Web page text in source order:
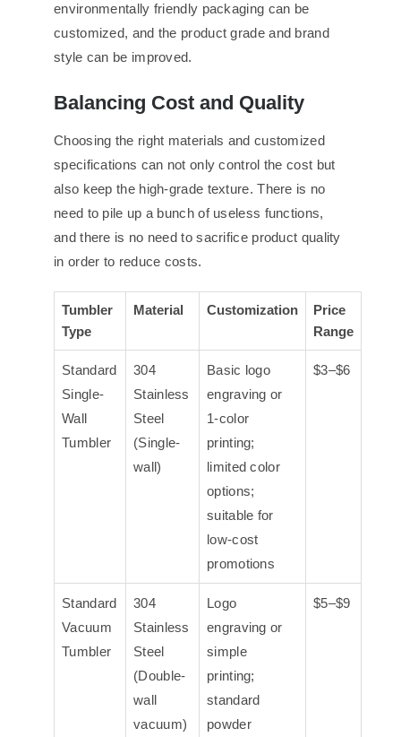
environmentally friendly packaging can be
customized, and the product grade and brand
style can be improved.
Balancing Cost and Quality
Choosing the right materials and customized
specifications can not only control the cost but
also keep the high-grade texture. There is no
need to pile up a bunch of useless functions,
and there is no need to sacrifice product quality
in order to reduce costs.
Tumbler
Type
Material Customization
Price
Range
Standard
Single-
Wall
Tumbler
304
Stainless
Steel
(Single-
wall)
Basic logo
engraving or
1-color
printing;
limited color
options;
suitable for
low-cost
promotions
$3–$6
Standard
Vacuum
Tumbler
304
Stainless
Steel
(Double-
wall
vacuum)
Logo
engraving or
simple
printing;
standard
powder
$5–$9